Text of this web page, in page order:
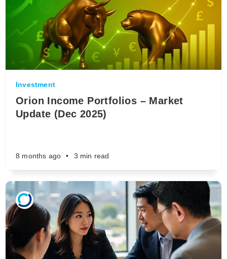
Investment
Orion Income Portfolios – Market
Update (Dec 2025)
8 months ago • 3 min read